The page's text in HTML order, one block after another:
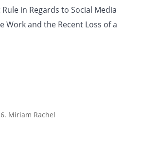
in Regards to Social Media
Work and the Recent Loss of a
Miriam Rachel